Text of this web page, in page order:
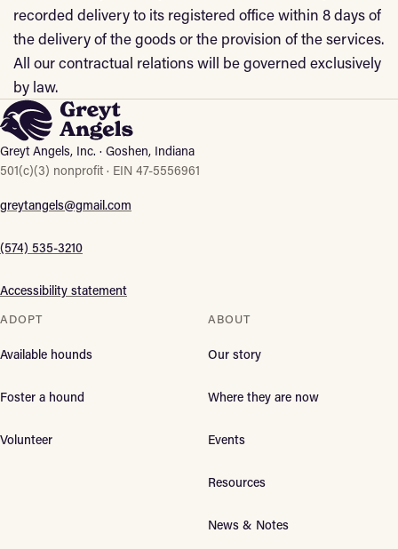
recorded delivery to its registered office within 8 days of
the delivery of the goods or the provision of the services.
All our contractual relations will be governed exclusively
by law.
Greyt Angels, Inc. · Goshen, Indiana
501(c)(3) nonprofit · EIN 47-5556961
greytangels@gmail.com
(574) 535-3210
Accessibility statement
ADOPT
Available hounds
Foster a hound
Volunteer
ABOUT
Our story
Where they are now
Events
Resources
News & Notes